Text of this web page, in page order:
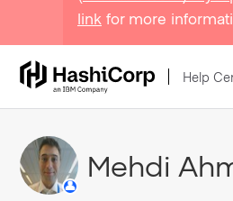
link for more
Help
Mehdi